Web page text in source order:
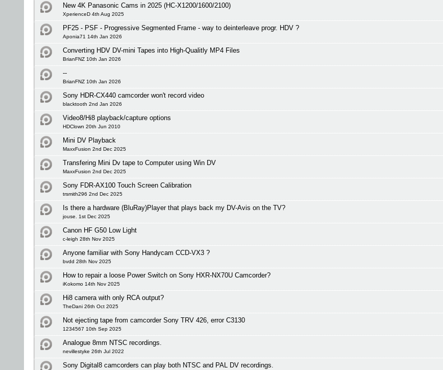
New 4K Panasonic Cams in 2025 (HC-X1200/1600/2100)
XperienceD 4th Aug 2025
PF25 - PSF - Progressive Segmented Frame - way to deinterleave progr. HDV ?
Aponia71 14th Jan 2026
Converting HDV DV-mini Tapes into High-Qualitly MP4 Files
BrianFNZ 10th Jan 2026
--
BrianFNZ 10th Jan 2026
Sony HDR-CX440 camcorder won't record video
blacktooth 2nd Jan 2026
Video8/Hi8 playback/capture options
HDClown 20th Jun 2010
Mini DV Playback
MaxxFusion 2nd Dec 2025
Transfering Mini Dv tape to Computer using Win DV
MaxxFusion 2nd Dec 2025
Sony FDR-AX100 Touch Screen Calibration
trsmith296 2nd Dec 2025
Is there a hardware (BluRay)Player that plays back my DV-Avis on the TV?
jouse. 1st Dec 2025
Canon HF G50 Low Light
c-leigh 28th Nov 2025
Anyone familiar with Sony Handycam CCD-VX3 ?
bvdd 28th Nov 2025
How to repair a loose Power Switch on Sony HXR-NX70U Camcorder?
iKokomo 14th Nov 2025
Hi8 camera with only RCA output?
TheDani 26th Oct 2025
Not ejecting tape from camcorder Sony TRV 426, error C3130
1234567 10th Sep 2025
Analogue 8mm NTSC recordings.
nevillestyke 26th Jul 2022
Sony Digital8 camcorders can play both NTSC and PAL DV recordings.